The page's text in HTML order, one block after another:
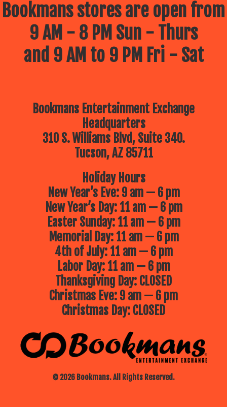
Bookmans stores are open from
9 AM - 8 PM Sun - Thurs
and 9 AM to 9 PM Fri - Sat
Bookmans Entertainment Exchange
Headquarters
310 S. Williams Blvd, Suite 340.
Tucson, AZ 85711
© 2026 Bookmans. All Rights Reserved.
Holiday Hours
New Year’s Eve: 9 am — 6 pm
New Year’s Day: 11 am — 6 pm
Easter Sunday: 11 am — 6 pm
Memorial Day: 11 am — 6 pm
4th of July: 11 am — 6 pm
Labor Day: 11 am — 6 pm
Thanksgiving Day: CLOSED
Christmas Eve: 9 am — 6 pm
Christmas Day: CLOSED